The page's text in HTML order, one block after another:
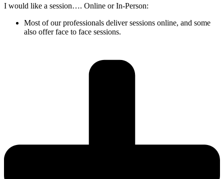
I would like a session…. Online or In-Person:
Most of our professionals deliver sessions online, and some
also offer face to face sessions.